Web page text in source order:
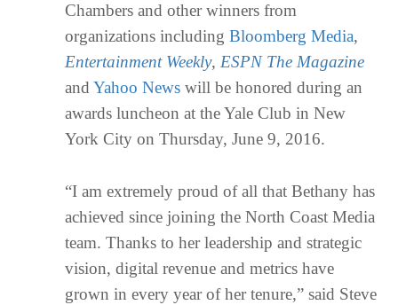
Chambers and other winners from
organizations includingBloomberg Media,
Entertainment Weekly, ESPN The Magazine
andYahoo News will be honored during an
awards luncheon at the Yale Club in New
York City on Thursday, June 9, 2016.
“I am extremely proud of all that Bethany has
achieved since joining the North Coast Media
team. Thanks to her leadership and strategic
vision, digital revenue and metrics have
grown in every year of her tenure,” said Steve